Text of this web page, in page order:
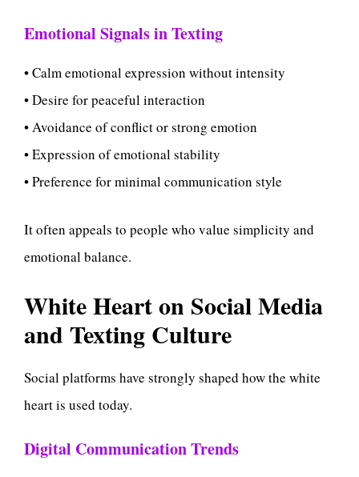
Emotional Signals in Texting
• Calm emotional expression without intensity
• Desire for peaceful interaction
• Avoidance of conflict or strong emotion
• Expression of emotional stability
• Preference for minimal communication style
It often appeals to people who value simplicity and
emotional balance.
White Heart on Social Media
and Texting Culture
Social platforms have strongly shaped how the white
heart is used today.
Digital Communication Trends